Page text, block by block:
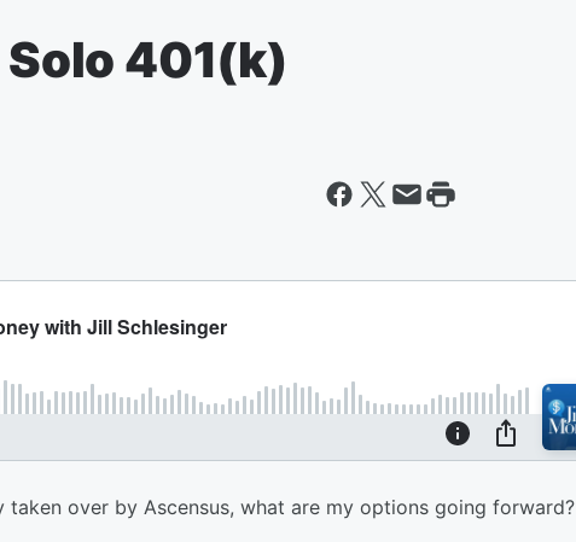
401(k)
taken over by Ascensus, what are my options going forward?